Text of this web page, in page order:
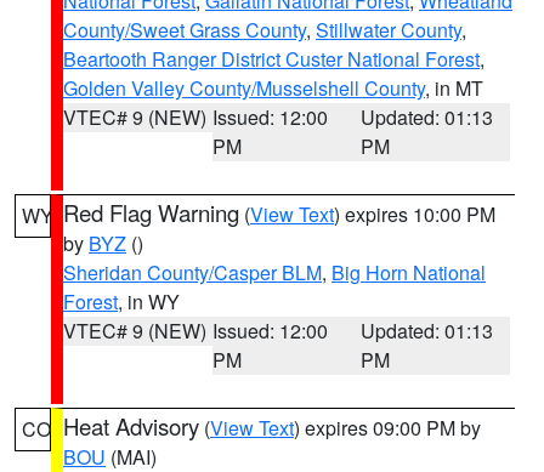
County/Sweet Grass County, Stillwater County,
Beartooth Ranger District Custer National Forest,
Golden Valley County/Musselshell County, in MT
VTEC# 9 (NEW) Issued: 12:00
PM
Updated: 01:13
PM
WY Red Flag Warning (View Text) expires 10:00 PM
by BYZ ()
Sheridan County/Casper BLM, Big Horn National
Forest, in WY
VTEC# 9 (NEW) Issued: 12:00
PM
Updated: 01:13
PM
CO Heat Advisory (View Text) expires 09:00 PM by
BOU (MAI)